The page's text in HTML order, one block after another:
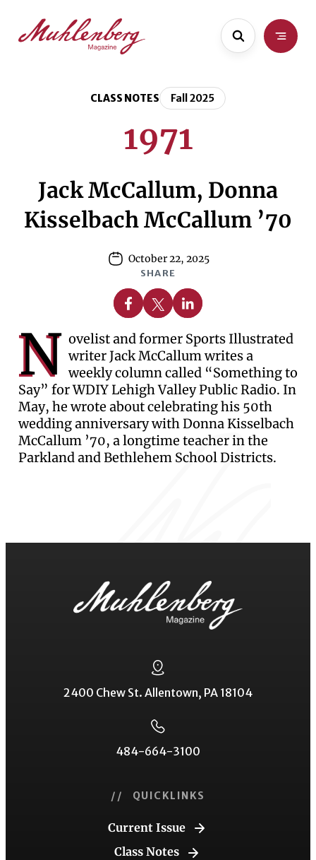
main
content
CLASS NOTES Fall 2025
1971
Jack McCallum, Donna
Kisselbach McCallum ’70
October 22, 2025
SHARE
Share on Facebook
Share on X Share on Linkedin
N ovelist and former Sports Illustrated
writer Jack McCallum writes a
weekly column called “Something to
Say” for WDIY Lehigh Valley Public Radio. In
May, he wrote about celebrating his 50th
wedding anniversary with Donna Kisselbach
McCallum ’70, a longtime teacher in the
Parkland and Bethlehem School Districts.
2400 Chew St. Allentown, PA 18104
484-664-3100
// QUICKLINKS
Current Issue
Class Notes